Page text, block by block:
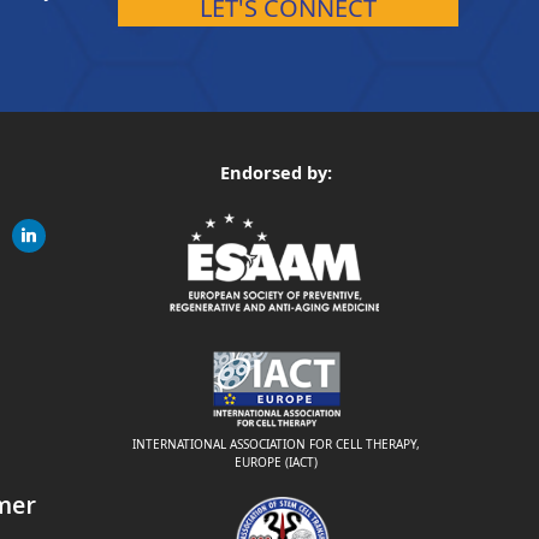
LET'S CONNECT
linkedin
Endorsed by:
INTERNATIONAL ASSOCIATION FOR CELL THERAPY,
EUROPE (IACT)